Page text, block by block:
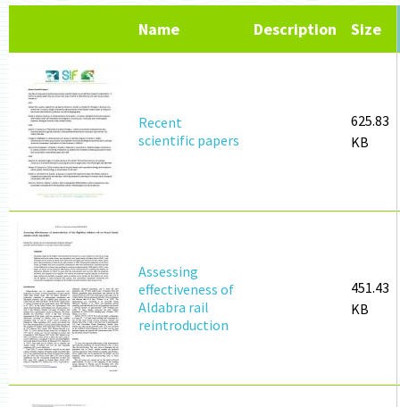
Name Description Size
Recent
scientific papers
625.83
KB
Assessing
effectiveness of
Aldabra rail
reintroduction
451.43
KB